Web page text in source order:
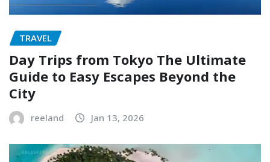
TRAVEL
Day Trips from Tokyo The Ultimate
Guide to Easy Escapes Beyond the
City
reeland Jan 13, 2026